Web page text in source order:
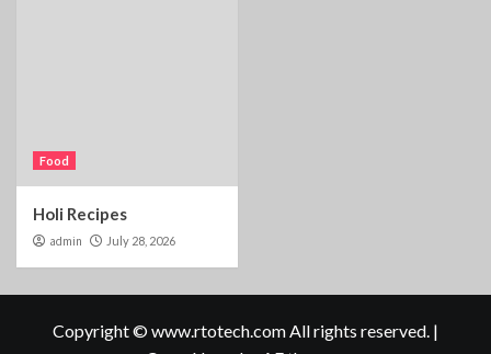
Food
Holi Recipes
admin July 28, 2026
Copyright © www.rtotech.com All rights reserved. |